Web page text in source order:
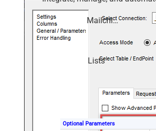
members, and reports — almost
required.
Mailchimp
Lists
Optional Parameters